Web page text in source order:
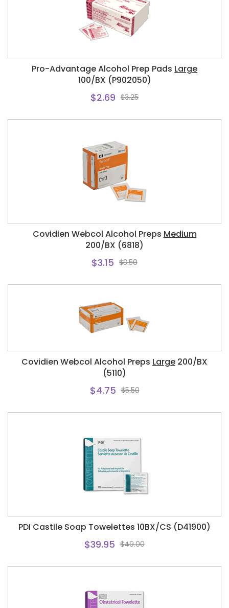
Pro-Advantage Alcohol Prep Pads Large
100/BX (P902050)
$2.69 $3.25
Covidien Webcol Alcohol Preps Medium
200/BX (6818)
$3.15 $3.50
Covidien Webcol Alcohol Preps Large 200/BX
(5110)
$4.75 $5.50
PDI Castile Soap Towelettes 10BX/CS (D41900)
$39.95 $49.00